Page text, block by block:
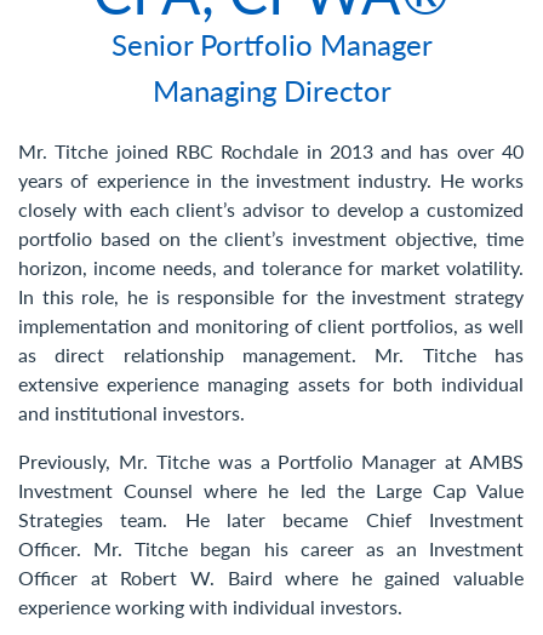
Senior Portfolio Manager
Managing Director
Mr. Titche joined RBC Rochdale in 2013 and has over 40
years of experience in the investment industry. He works
closely with each client’s advisor to develop a customized
portfolio based on the client’s investment objective, time
horizon, income needs, and tolerance for market volatility.
In this role, he is responsible for the investment strategy
implementation and monitoring of client portfolios, as well
as direct relationship management. Mr. Titche has
extensive experience managing assets for both individual
and institutional investors.
Previously, Mr. Titche was a Portfolio Manager at AMBS
Investment Counsel where he led the Large Cap Value
Strategies team. He later became Chief Investment
Officer. Mr. Titche began his career as an Investment
Officer at Robert W. Baird where he gained valuable
experience working with individual investors.